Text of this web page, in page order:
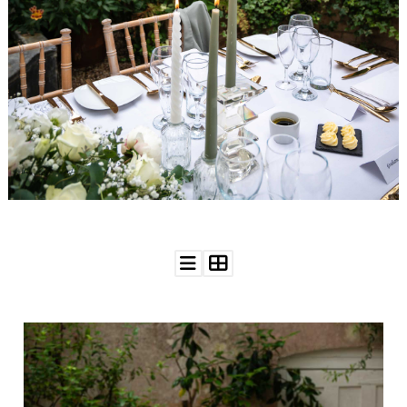
WEDDING
RESOURCES
WEDDING
SUPPLIER
DIRECTORY
SHOP
CONTACT
ME
ADVERTISE